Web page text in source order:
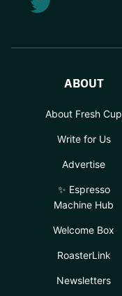
ABOUT
About Fresh Cup
Write for Us
Advertise
✨ Espresso
Machine Hub
Welcome Box
RoasterLink
Newsletters